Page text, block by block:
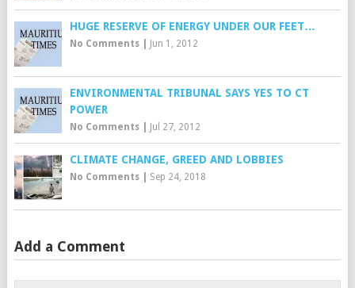
HUGE RESERVE OF ENERGY UNDER OUR FEET…
No Comments| Jun 1, 2012
ENVIRONMENTAL TRIBUNAL SAYS YES TO CT
POWER
No Comments| Jul 27, 2012
CLIMATE CHANGE, GREED AND LOBBIES
No Comments| Sep 24, 2018
Add a Comment